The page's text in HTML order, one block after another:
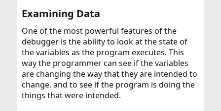
Examining Data​
One of the most powerful features of the
debugger is the ability to look at the state of
the variables as the program executes. This
way the programmer can see if the variables
are changing the way that they are intended to
change, and to see if the program is doing the
things that were intended.